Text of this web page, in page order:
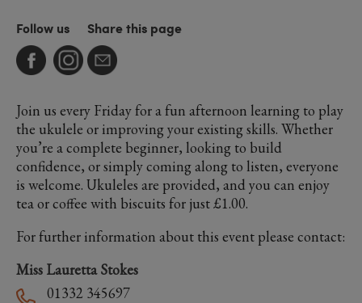
Follow us Share this page
Join us every Friday for a fun afternoon learning to play
the ukulele or improving your existing skills. Whether
you’re a complete beginner, looking to build
confidence, or simply coming along to listen, everyone
is welcome. Ukuleles are provided, and you can enjoy
tea or coffee with biscuits for just £1.00.
For further information about this event please contact:
Miss Lauretta Stokes
01332 345697